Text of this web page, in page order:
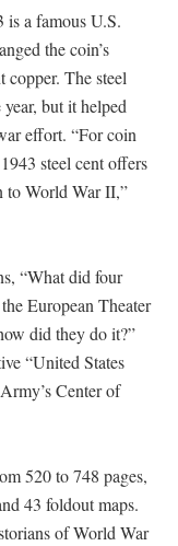
a famous U.S.
the coin’s
copper. The steel
but it helped
effort. “For coin
steel cent offers
to World War II,”
“What did four
European Theater
did they do it?”
“United States
Center of
520 to 748 pages,
43 foldout maps.
of World War